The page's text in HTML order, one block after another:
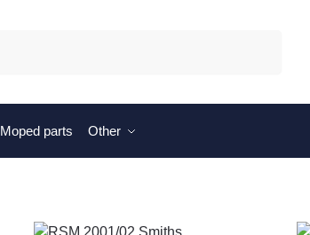
Moped parts Other